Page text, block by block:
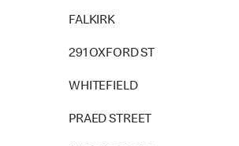
FALKIRK
291 OXFORD ST
WHITEFIELD
PRAED STREET